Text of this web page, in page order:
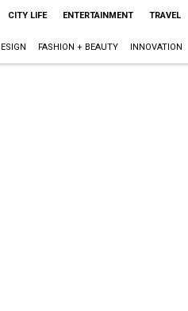
CITY LIFE ENTERTAINMENT TRAVEL
FASHION + BEAUTY INNOVATION